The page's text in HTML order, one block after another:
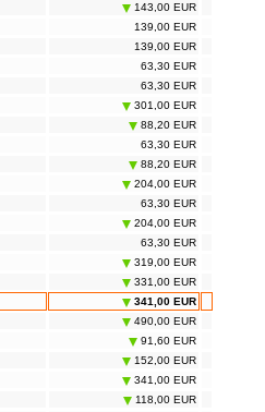
143,00 EUR
139,00 EUR
139,00 EUR
63,30 EUR
63,30 EUR
301,00 EUR
88,20 EUR
63,30 EUR
88,20 EUR
204,00 EUR
63,30 EUR
204,00 EUR
63,30 EUR
319,00 EUR
331,00 EUR
341,00 EUR
490,00 EUR
91,60 EUR
152,00 EUR
341,00 EUR
118,00 EUR